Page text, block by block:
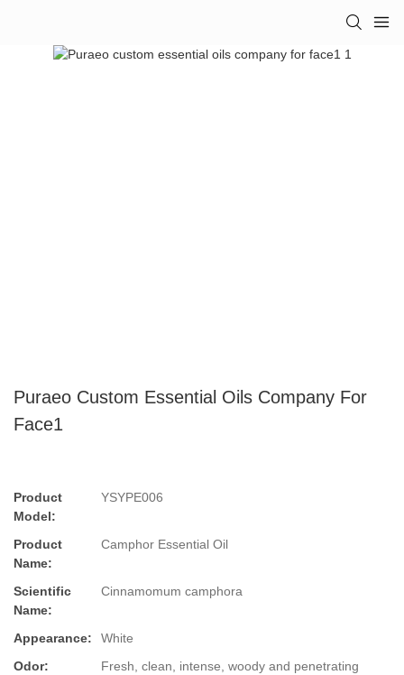
Puraeo Custom Essential Oils Company For
Face1
Product
Model:
YSYPE006
Product
Name:
Camphor Essential Oil
Scientific
Name:
Cinnamomum camphora
Appearance:
White
Odor:
Fresh, clean, intense, woody and penetrating